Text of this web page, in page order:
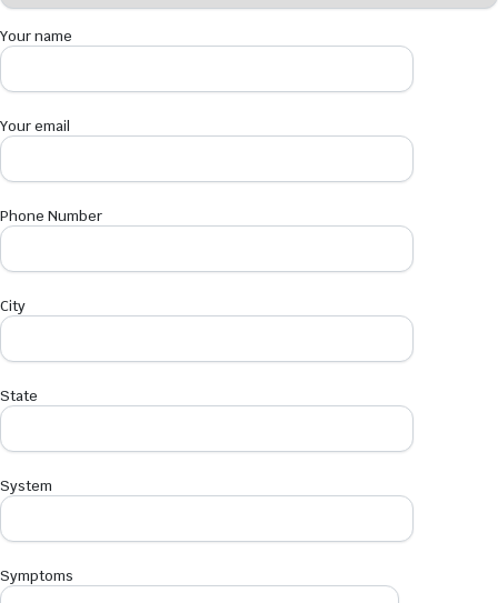
Your name
Your email
Phone Number
City
State
System
Symptoms